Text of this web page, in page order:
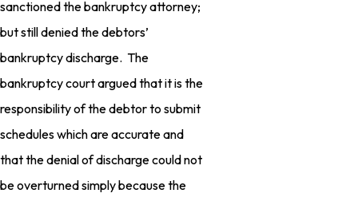
sanctioned the bankruptcy attorney;
but still denied the debtors’
bankruptcy discharge. The
bankruptcy court argued that it is the
responsibility of the debtor to submit
schedules which are accurate and
that the denial of discharge could not
be overturned simply because the